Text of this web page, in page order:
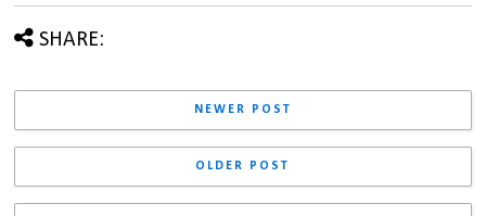
SHARE:
NEWER POST
OLDER POST